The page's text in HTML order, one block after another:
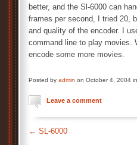
better, and the Sl-6000 can
frames per second, I tried 20,
and quality of the encoder. I
command line to play movies.
encode some more movies.
Posted by admin on October 4, 2004 in
Leave a comment
← SL-6000